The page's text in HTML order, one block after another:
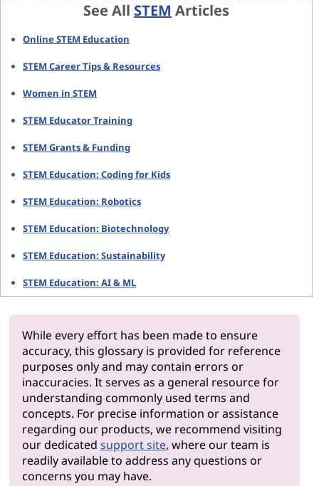
See All STEM Articles
Online STEM Education
STEM Career Tips & Resources
Women in STEM
STEM Educator Training
STEM Grants & Funding
STEM Education: Coding for Kids
STEM Education: Robotics
STEM Education: Biotechnology
STEM Education: Sustainability
STEM Education: AI & ML
While every effort has been made to ensure
accuracy, this glossary is provided for reference
purposes only and may contain errors or
inaccuracies. It serves as a general resource for
understanding commonly used terms and
concepts. For precise information or assistance
regarding our products, we recommend visiting
our dedicated support site, where our team is
readily available to address any questions or
concerns you may have.